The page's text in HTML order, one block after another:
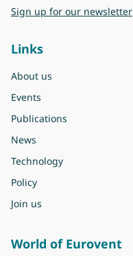
Sign up for our newsletter
Links
About us
Events
Publications
News
Technology
Policy
Join us
World of Eurovent